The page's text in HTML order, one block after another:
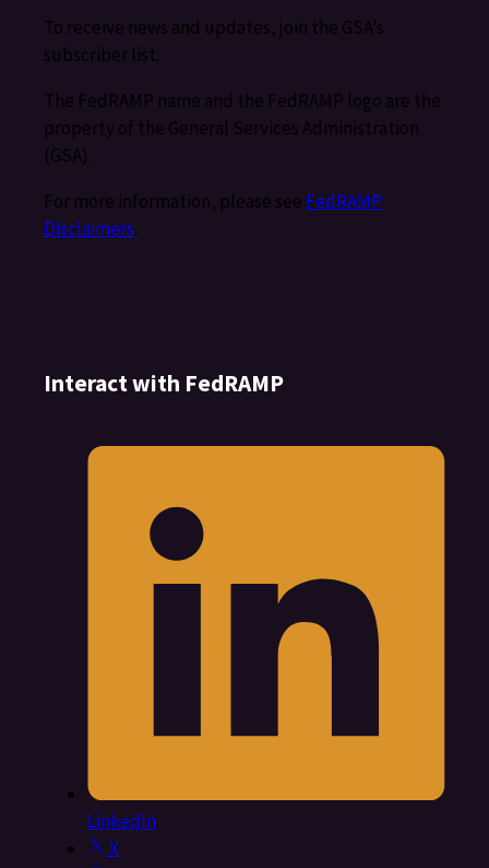
To receive news and updates, join the GSA’s
subscriber list.
The FedRAMP name and the FedRAMP logo are the
property of the General Services Administration
(GSA).
For more information, please see FedRAMP
Disclaimers.
Interact with FedRAMP
LinkedIn
X